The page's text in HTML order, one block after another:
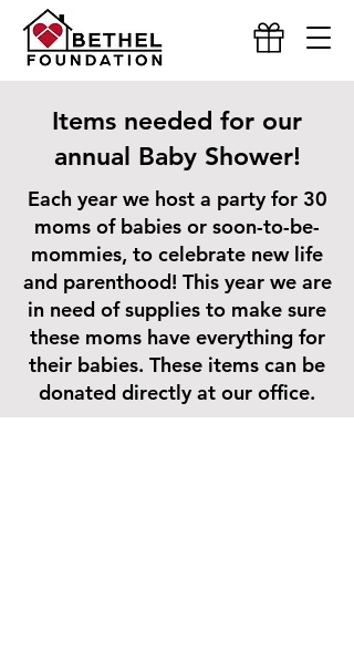
Items needed for our
annual Baby Shower!
Each year we host a party for 30
moms of babies or soon-to-be-
mommies, to celebrate new life
and parenthood! This year we are
in need of supplies to make sure
these moms have everything for
their babies. These items can be
donated directly at our office.